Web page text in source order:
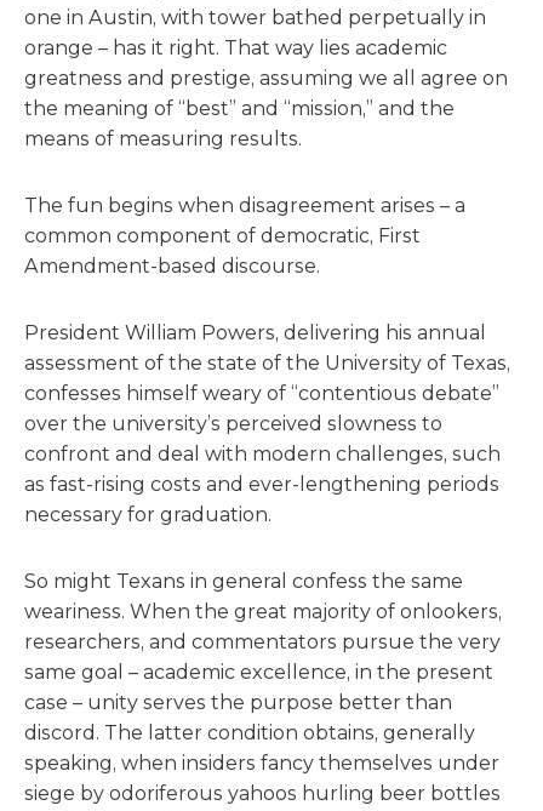
one in Austin, with tower bathed perpetually in
orange – has it right. That way lies academic
greatness and prestige, assuming we all agree on
the meaning of “best” and “mission,” and the
means of measuring results.
The fun begins when disagreement arises – a
common component of democratic, First
Amendment-based discourse.
President William Powers, delivering his annual
assessment of the state of the University of Texas,
confesses himself weary of “contentious debate”
over the university’s perceived slowness to
confront and deal with modern challenges, such
as fast-rising costs and ever-lengthening periods
necessary for graduation.
So might Texans in general confess the same
weariness. When the great majority of onlookers,
researchers, and commentators pursue the very
same goal – academic excellence, in the present
case – unity serves the purpose better than
discord. The latter condition obtains, generally
speaking, when insiders fancy themselves under
siege by odoriferous yahoos hurling beer bottles